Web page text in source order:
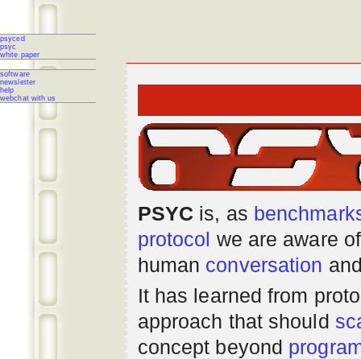
psyced
psyc
white paper
software
newsletter
help
webchat with us
PSYC is, as
protocol we are aware
human conversation
It has learned from
approach that should
concept beyond